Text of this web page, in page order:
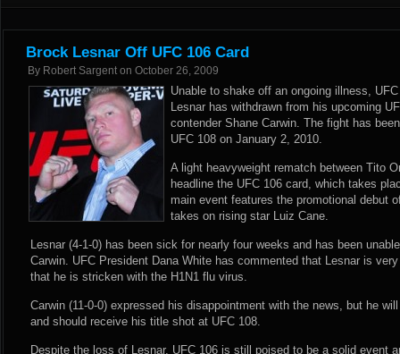
Brock Lesnar Off UFC 106 Card
By Robert Sargent on October 26, 2009
Unable to shake off an ongoing illness,
Lesnar has withdrawn from his upcoming
contender Shane Carwin. The fight has
UFC 108 on January 2, 2010.
A light heavyweight rematch between Tito
headline the UFC 106 card, which takes
main event features the promotional debut
takes on rising star Luiz Cane.
Lesnar (4-1-0) has been sick for nearly four weeks and has been
Carwin. UFC President Dana White has commented that Lesnar is
that he is stricken with the H1N1 flu virus.
Carwin (11-0-0) expressed his disappointment with the news, but he
and should receive his title shot at UFC 108.
Despite the loss of Lesnar, UFC 106 is still poised to be a solid event